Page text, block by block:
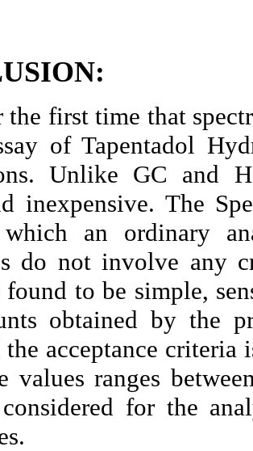
first time that
ofTapentadol
Unlike GC and
inexpensive. The
which an ordinary
do not involve any
to be simple,
obtained by the
acceptance criteria
values ranges
for the